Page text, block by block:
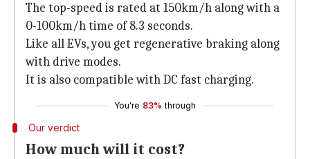
The top-speed is rated at 150km/h along with a
0-100km/h time of 8.3 seconds.
Like all EVs, you get regenerative braking along
with drive modes.
It is also compatible with DC fast charging.
You're 83% through
Our verdict
How much will it cost?